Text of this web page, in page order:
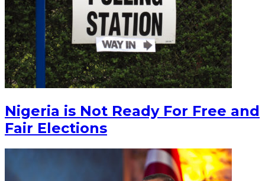
Nigeria is Not Ready For Free and
Fair Elections